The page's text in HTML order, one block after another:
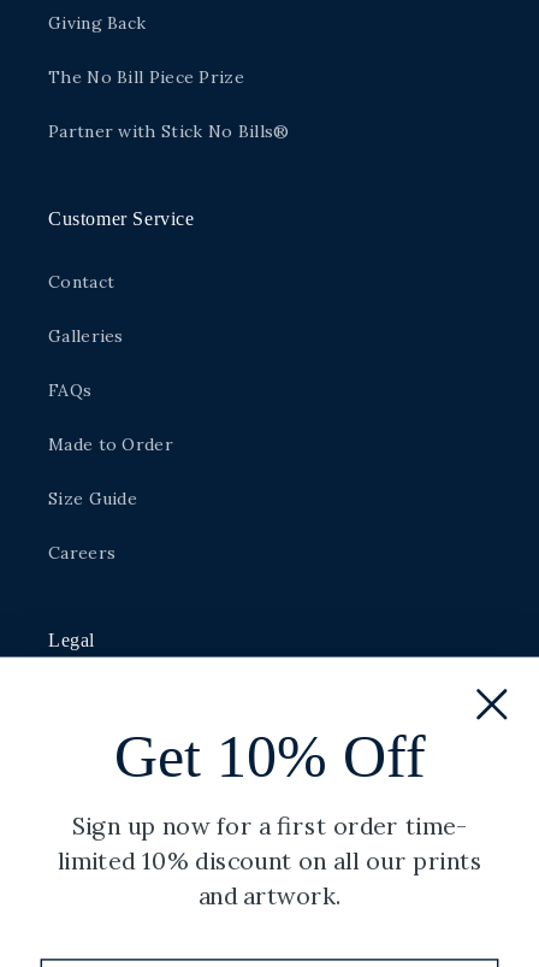
Giving Back
The No Bill Piece Prize
Partner with Stick No Bills®
Customer Service
Contact
Galleries
FAQs
Made to Order
Size Guide
Careers
Legal
Shipping Policy
Refund Policy
Get 10% Off
Sign up now for a first order time-
limited 10% discount on all our prints
and artwork.